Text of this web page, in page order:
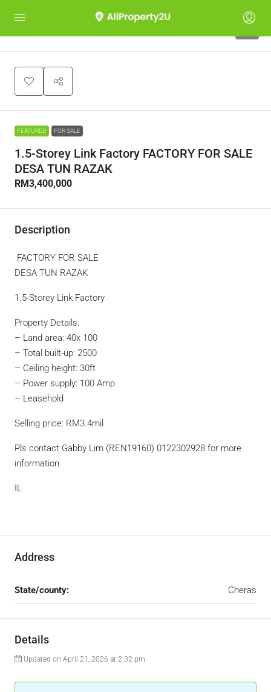
FEATURED FOR SALE
1.5-Storey Link Factory FACTORY FOR SALE
DESA TUN RAZAK
RM3,400,000
Description
FACTORY FOR SALE
DESA TUN RAZAK
1.5-Storey Link Factory
Property Details:
– Land area: 40x 100
– Total built-up: 2500
– Ceiling height: 30ft
– Power supply: 100 Amp
– Leasehold
Selling price: RM3.4mil
Pls contact Gabby Lim (REN19160) 0122302928 for more
information
IL
Address
State/county: Cheras
Details
Updated on April 21, 2026 at 2:32 pm